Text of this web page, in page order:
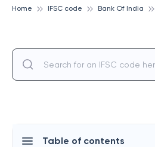
Home IFSC code Bank Of India
Table of contents